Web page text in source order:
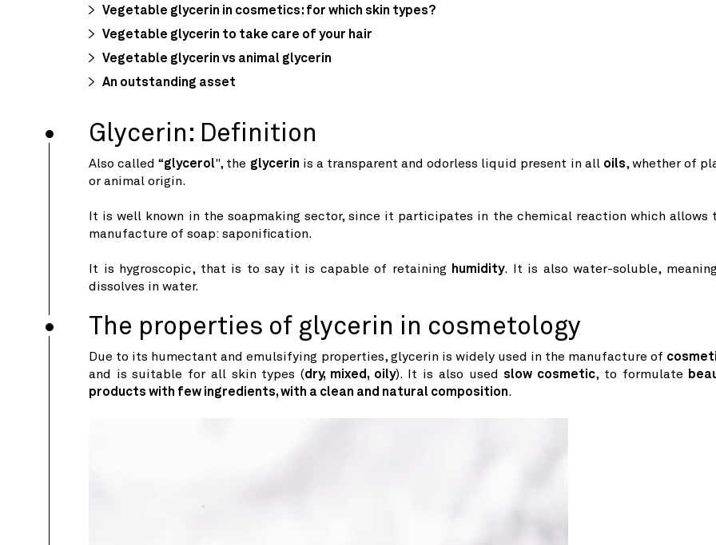
Vegetable glycerin in cosmetics: for which skin types?
Vegetable glycerin to take care of your hair
Vegetable glycerin vs animal glycerin
An outstanding asset
Glycerin: Definition
Also called “glycerol", the glycerin is a transparent and odorless liquid present in all oils, whether of
or animal origin.
It is well known in the soapmaking sector, since it participates in the chemical reaction which allows
manufacture of soap: saponification.
It is hygroscopic, that is to say it is capable of retaining humidity. It is also water-soluble,
dissolves in water.
The properties of glycerin in cosmetology
Due to its humectant and emulsifying properties, glycerin is widely used in the manufacture of
and is suitable for all skin types (dry, mixed, oily). It is also used slow cosmetic, to formulate
products with few ingredients, with a clean and natural composition.